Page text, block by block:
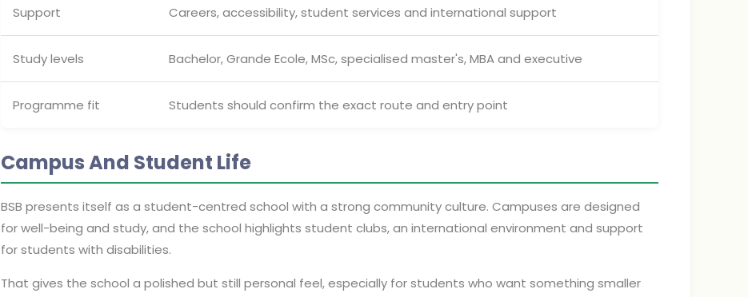
Support Careers, accessibility, student services and international support
Study levels Bachelor, Grande Ecole, MSc, specialised master's, MBA and executive
Programme fit Students should confirm the exact route and entry point
Campus And Student Life
BSB presents itself as a student-centred school with a strong community culture. Campuses are designed
for well-being and study, and the school highlights student clubs, an international environment and support
for students with disabilities.
That gives the school a polished but still personal feel, especially for students who want something smaller